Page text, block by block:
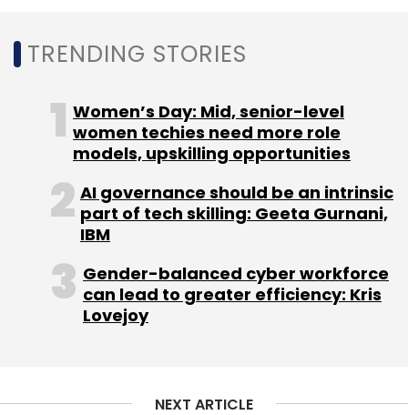
TRENDING STORIES
Women’s Day: Mid, senior-level
women techies need more role
models, upskilling opportunities
AI governance should be an intrinsic
part of tech skilling: Geeta Gurnani,
IBM
Gender-balanced cyber workforce
can lead to greater efficiency: Kris
Lovejoy
NEXT ARTICLE